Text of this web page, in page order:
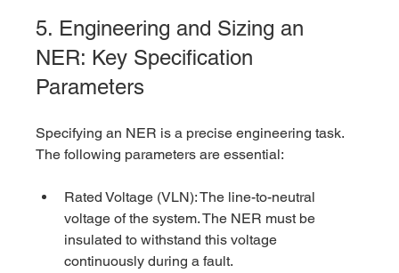
5. Engineering and Sizing an
NER: Key Specification
Parameters
Specifying an NER is a precise engineering task.
The following parameters are essential:
Rated Voltage (VLN): The line-to-neutral
voltage of the system. The NER must be
insulated to withstand this voltage
continuously during a fault.